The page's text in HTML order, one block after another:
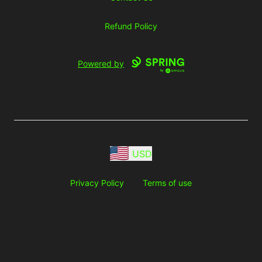
Refund Policy
Powered by
USD
Privacy Policy Terms of use